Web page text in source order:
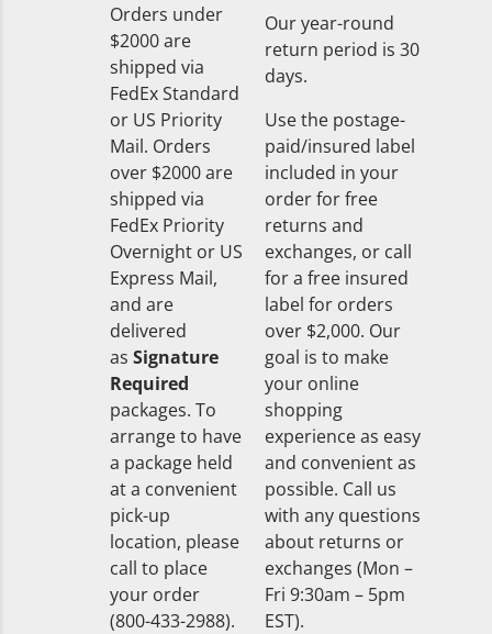
Orders under
$2000 are
shipped via
FedEx Standard
or US Priority
Mail. Orders
over $2000 are
shipped via
FedEx Priority
Overnight or US
Express Mail,
and are
delivered
as Signature
Required
packages. To
arrange to have
a package held
at a convenient
pick-up
location, please
call to place
your order
(800-433-2988).
Our year-round
return period is 30
days.
Use the postage-
paid/insured label
included in your
order for free
returns and
exchanges, or call
for a free insured
label for orders
over $2,000. Our
goal is to make
your online
shopping
experience as easy
and convenient as
possible. Call us
with any questions
about returns or
exchanges (Mon –
Fri 9:30am – 5pm
EST).